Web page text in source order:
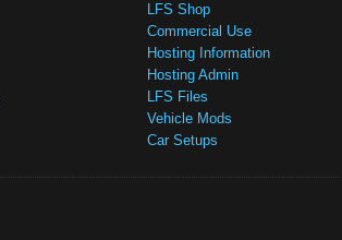
LFS Shop
Commercial Use
Hosting Information
Hosting Admin
LFS Files
Vehicle Mods
Car Setups